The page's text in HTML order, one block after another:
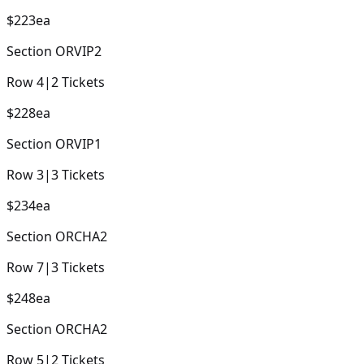
$223ea
Section ORVIP2
Row4|2Tickets
$228ea
Section ORVIP1
Row3|3Tickets
$234ea
Section ORCHA2
Row7|3Tickets
$248ea
Section ORCHA2
Row 5| 2 Tickets